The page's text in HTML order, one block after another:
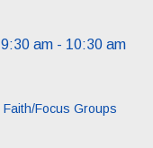
9:30 am - 10:30 am
Faith/Focus Groups